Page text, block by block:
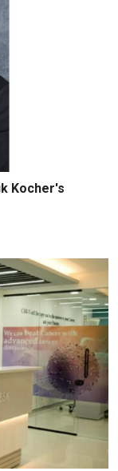
Kocher's